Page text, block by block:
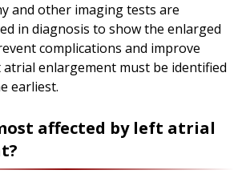
and other imaging tests are
in diagnosis to show the enlarged
complications and improve
enlargement must be identified
earliest.
affected by left atrial